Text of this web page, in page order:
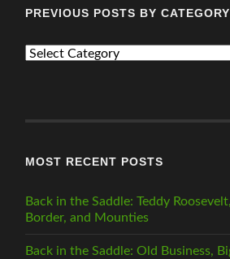
PREVIOUS POSTS BY CATEGORY
PREVIOUS
MOST RECENT POSTS
Back in the Saddle: Teddy
Border, and Mounties
Back in the Saddle: Old Business,